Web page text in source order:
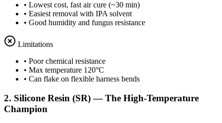
• Lowest cost, fast air cure (~30 min)
• Easiest removal with IPA solvent
• Good humidity and fungus resistance
Limitations
• Poor chemical resistance
• Max temperature 120°C
• Can flake on flexible harness bends
2. Silicone Resin (SR) — The High-Temperature
Champion